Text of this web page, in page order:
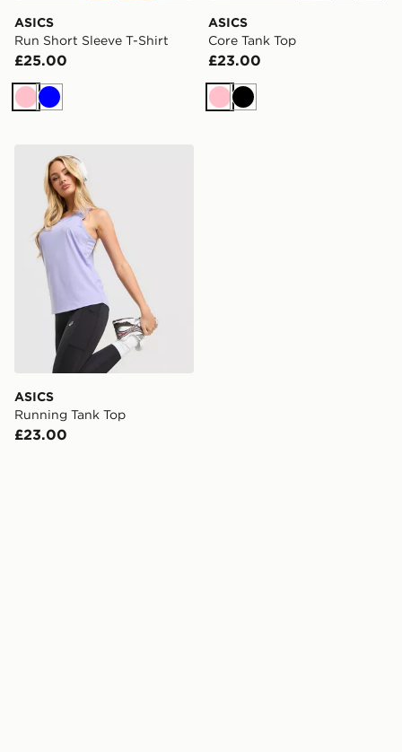
ASICS
Run Short Sleeve T-Shirt
£25.00
PinkBlue
ASICS
Core Tank Top
£23.00
PinkBlack
ASICS Running Tank Top
ASICS
Running Tank Top
£23.00